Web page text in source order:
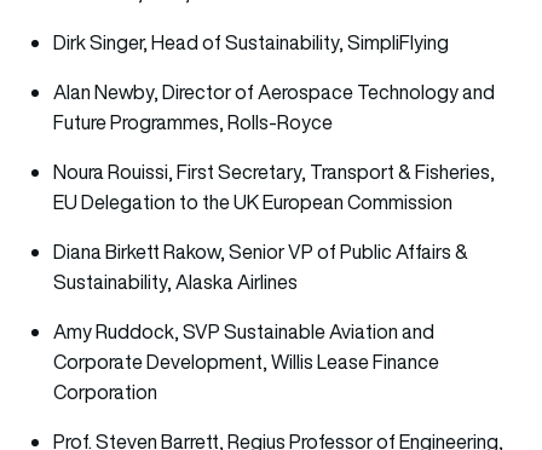
Dirk Singer, Head of Sustainability, SimpliFlying
Alan Newby, Director of Aerospace Technology and
Future Programmes, Rolls-Royce
Noura Rouissi, First Secretary, Transport & Fisheries,
EU Delegation to the UK European Commission
Diana Birkett Rakow, Senior VP of Public Affairs &
Sustainability, Alaska Airlines
Amy Ruddock, SVP Sustainable Aviation and
Corporate Development, Willis Lease Finance
Corporation
Prof. Steven Barrett, Regius Professor of Engineering,